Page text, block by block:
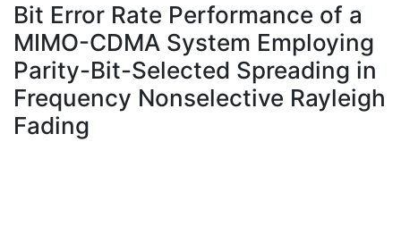
À propos
Bit Error Rate Performance of a
MIMO-CDMA System Employing
Parity-Bit-Selected Spreading in
Frequency Nonselective Rayleigh
Fading